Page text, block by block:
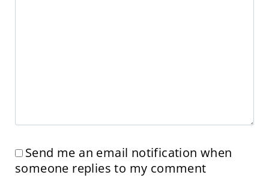
Send me an email notification when
someone replies to my comment